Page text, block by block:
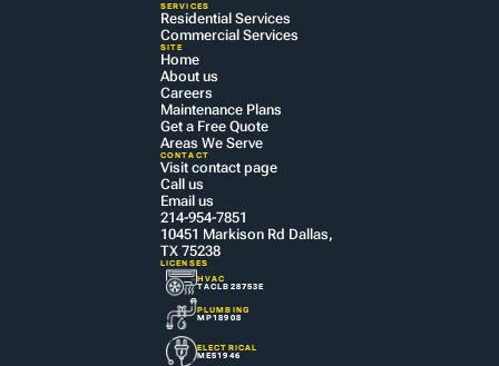
SERVICES
Residential Services
Commercial Services
SITE
Home
About us
Careers
Maintenance Plans
Get a Free Quote
Areas We Serve
CONTACT
Visit contact page
Call us
Email us
214-954-7851
10451 Markison Rd Dallas,
TX 75238
LICENSES
HVAC
TACLB28753E
PLUMBING
MP18908
ELECTRICAL
ME51946